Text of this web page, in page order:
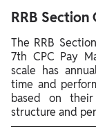
RRB Section
The RRB
7th CPC Pay
scale has
time and
based on
structure and